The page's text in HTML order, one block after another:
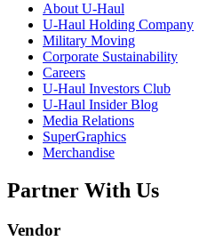
About U-Haul
U-Haul Holding Company
Military Moving
Corporate Sustainability
Careers
U-Haul Investors Club
U-Haul Insider Blog
Media Relations
SuperGraphics
Merchandise
Partner With Us
Vendor